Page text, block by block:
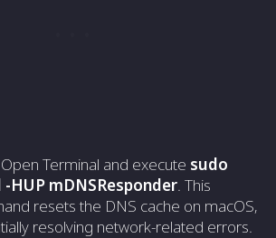
Terminal and execute sudo
HUP mDNSResponder . This
resets the DNS cache on macOS,
resolving network-related errors.